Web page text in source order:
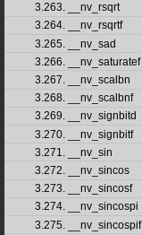
3.263. __nv_rsqrt
3.264. __nv_rsqrtf
3.265. __nv_sad
3.266. __nv_saturatef
3.267. __nv_scalbn
3.268. __nv_scalbnf
3.269. __nv_signbitd
3.270. __nv_signbitf
3.271. __nv_sin
3.272. __nv_sincos
3.273. __nv_sincosf
3.274. __nv_sincospi
3.275. __nv_sincospif